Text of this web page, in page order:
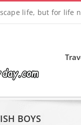
life, but for life
BOYS